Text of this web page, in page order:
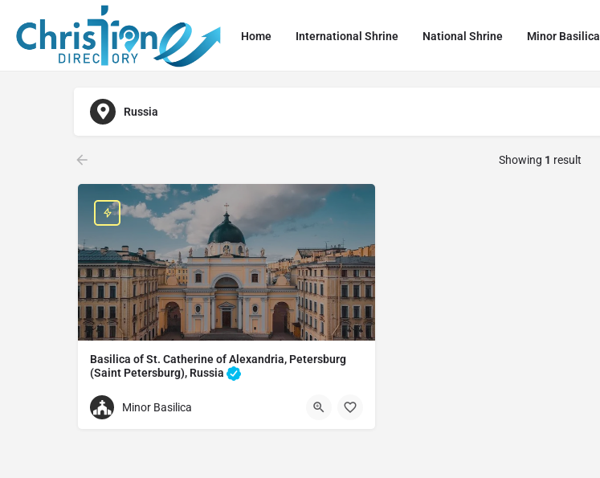
Home International Shrine National Shrine Minor Basilica
Russia
Showing 1 result
Basilica of St. Catherine of Alexandria, Petersburg
(Saint Petersburg), Russia
Catholic church in Saint Petersburg, Russia
+79013006713
Minor Basilica